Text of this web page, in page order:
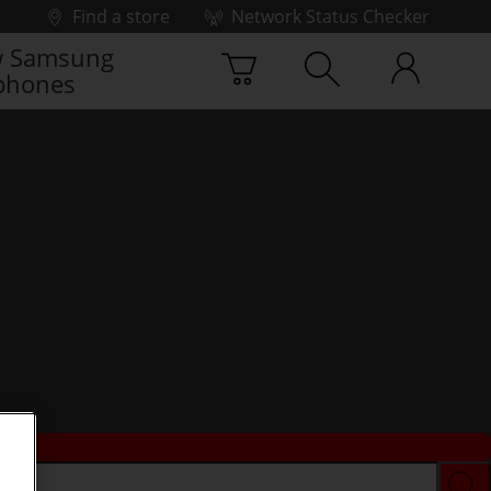
Find a store
Network Status Checker
Samsung